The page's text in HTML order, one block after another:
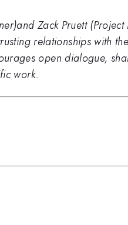
Zack Pruett (Project
relationships with
open dialogue,
work.